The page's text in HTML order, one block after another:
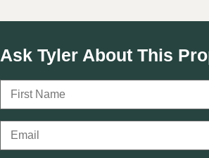
Ask Tyler About This